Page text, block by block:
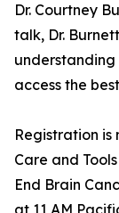
Dr. Courtney
talk, Dr.
access the
Registration is
Care and
End Brain